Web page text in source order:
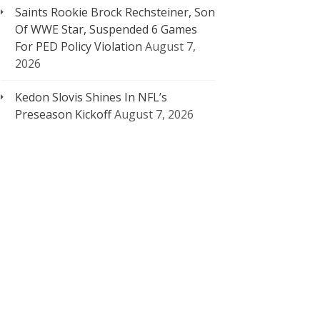
Saints Rookie Brock Rechsteiner, Son
Of WWE Star, Suspended 6 Games
For PED Policy Violation August 7,
2026
Kedon Slovis Shines In NFL’s
Preseason KickoffAugust 7, 2026